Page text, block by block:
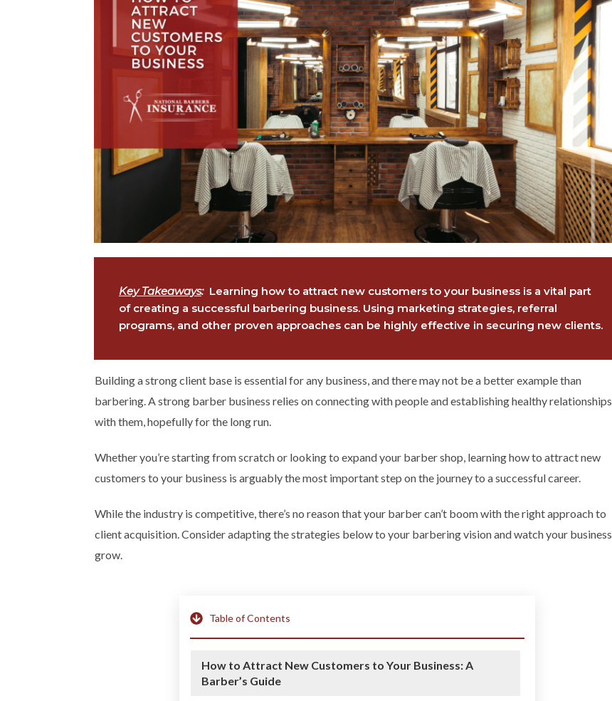
Key Takeaways: Learning how to attract new customers to your business is a vital part
of creating a successful barbering business. Using marketing strategies, referral
programs, and other proven approaches can be highly effective in securing new clients.
Building a strong client base is essential for any business, and there may not be a better example than
barbering. A strong barber business relies on connecting with people and establishing healthy relationships
with them, hopefully for the long run.
Whether you’re starting from scratch or looking to expand your barber shop, learning how to attract new
customers to your business is arguably the most important step on the journey to a successful career.
While the industry is competitive, there’s no reason that your barber can’t boom with the right approach to
client acquisition. Consider adapting the strategies below to your barbering vision and watch your business
grow.
Table of Contents
How to Attract New Customers to Your Business: A
Barber’s Guide